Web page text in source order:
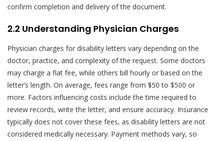
confirm completion and delivery of the document.
2.2 Understanding Physician Charges
Physician charges for disability letters vary depending on the
doctor, practice, and complexity of the request. Some doctors
may charge a flat fee, while others bill hourly or based on the
letter’s length. On average, fees range from $50 to $500 or
more. Factors influencing costs include the time required to
review records, write the letter, and ensure accuracy. Insurance
typically does not cover these fees, as disability letters are not
considered medically necessary. Payment methods vary, so